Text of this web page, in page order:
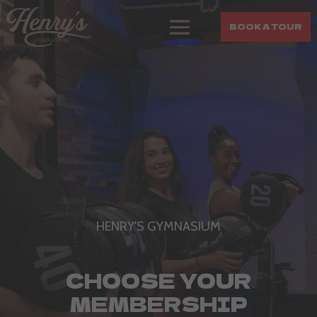
BOOK A TOUR
HENRY'S GYMNASIUM
CHOOSE YOUR
MEMBERSHIP